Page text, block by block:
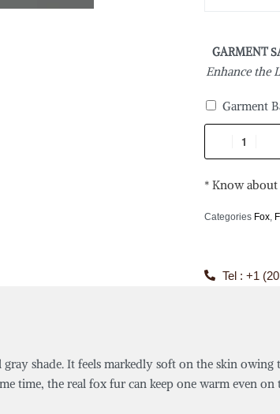
GARMENT
Enhance the
Garment
* Know
Categories Fox
Tel : +1
gray shade. It feels markedly soft on the skin
time, the real fox fur can keep one warm even